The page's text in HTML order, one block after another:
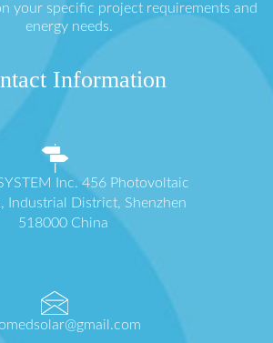
your specific project requirements and
energy needs.
Information
Inc. 456 Photovoltaic
Industrial District, Shenzhen
518000 China